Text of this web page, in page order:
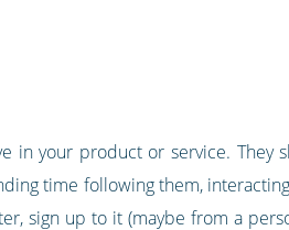
in your product or service. They
time following them,
sign up to it (maybe from a